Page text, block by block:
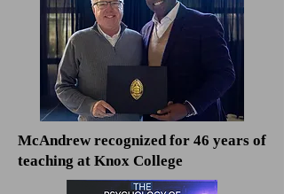
McAndrew recognized for 46 years of
teaching at Knox College